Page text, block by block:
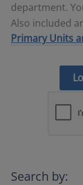
department.
Also included
Primary Units
Search by: